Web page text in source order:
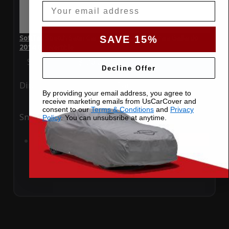
SoftTec Stretch Satin Car Cover for Lamborghini Gallardo
2014 Convertible
Special Price
Ding
Snow UV
Add to Cart
SAVE 15%
Decline Offer
By providing your email address, you agree to
receive marketing emails from UsCarCover and
consent to ourTerms & Conditions and Privacy
Policy. You can unsubsribe at anytime.